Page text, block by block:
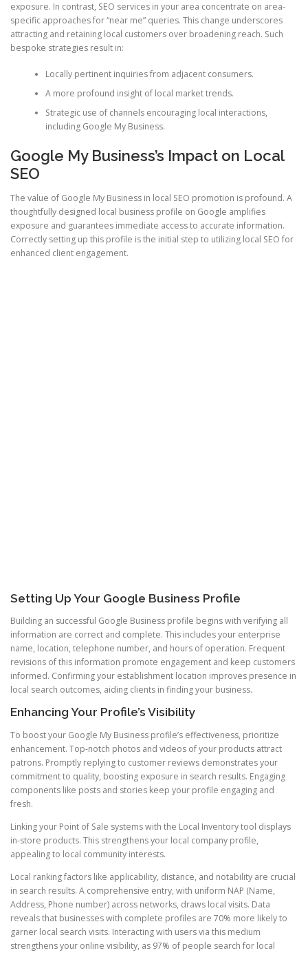
exposure. In contrast, SEO services in your area concentrate on area-
specific approaches for “near me” queries. This change underscores
attracting and retaining local customers over broadening reach. Such
bespoke strategies result in:
Locally pertinent inquiries from adjacent consumers.
A more profound insight of local market trends.
Strategic use of channels encouraging local interactions,
including Google My Business.
Google My Business’s Impact on Local
SEO
The value of Google My Business in local SEO promotion is profound. A
thoughtfully designed local business profile on Google amplifies
exposure and guarantees immediate access to accurate information.
Correctly setting up this profile is the initial step to utilizing local SEO for
enhanced client engagement.
Setting Up Your Google Business Profile
Building an successful Google Business profile begins with verifying all
information are correct and complete. This includes your enterprise
name, location, telephone number, and hours of operation. Frequent
revisions of this information promote engagement and keep customers
informed. Confirming your establishment location improves presence in
local search outcomes, aiding clients in finding your business.
Enhancing Your Profile’s Visibility
To boost your Google My Business profile’s effectiveness, prioritize
enhancement. Top-notch photos and videos of your products attract
patrons. Promptly replying to customer reviews demonstrates your
commitment to quality, boosting exposure in search results. Engaging
components like posts and stories keep your profile engaging and
fresh.
Linking your Point of Sale systems with the Local Inventory tool displays
in-store products. This strengthens your local company profile,
appealing to local community interests.
Local ranking factors like applicability, distance, and notability are crucial
in search results. A comprehensive entry, with uniform NAP (Name,
Address, Phone number) across networks, draws local visits. Data
reveals that businesses with complete profiles are 70% more likely to
garner local search visits. Interacting with users via this medium
strengthens your online visibility, as 97% of people search for local